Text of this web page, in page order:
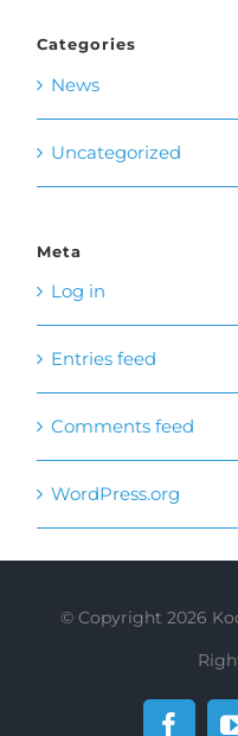
Meta
Log in
Comments feed
WordPress.org
© Copyright2026